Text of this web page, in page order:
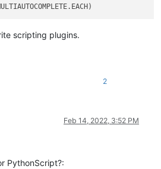
scripting plugins.
2
Feb 14, 2022, 3:52 PM
PythonScript?: